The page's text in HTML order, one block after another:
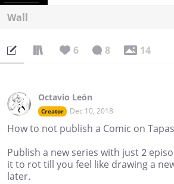
Wall
6 8 14
Octavio León
Creator Dec 10, 2018
How to not publish a Comic on
Publish a new series with just 2
it to rot till you feel like drawing a
later.